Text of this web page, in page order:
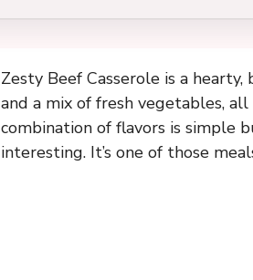
Zesty Beef Casserole is a
and a mix of fresh vegetables,
combination of flavors is
interesting. It’s one of those